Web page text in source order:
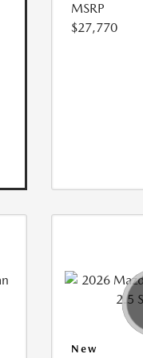
MSRP
$27,770
New